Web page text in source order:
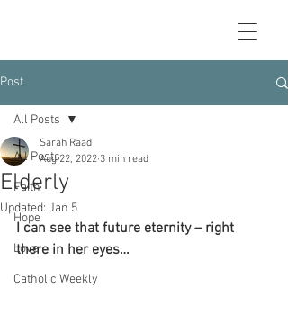
Post
All Posts
Faith
Hope
Love
Catholic Weekly
All Posts
Elderly
Sarah Raad
Aug 22, 2022 3 min read
Updated: Jan 5
I can see that future eternity – right
there in her eyes…